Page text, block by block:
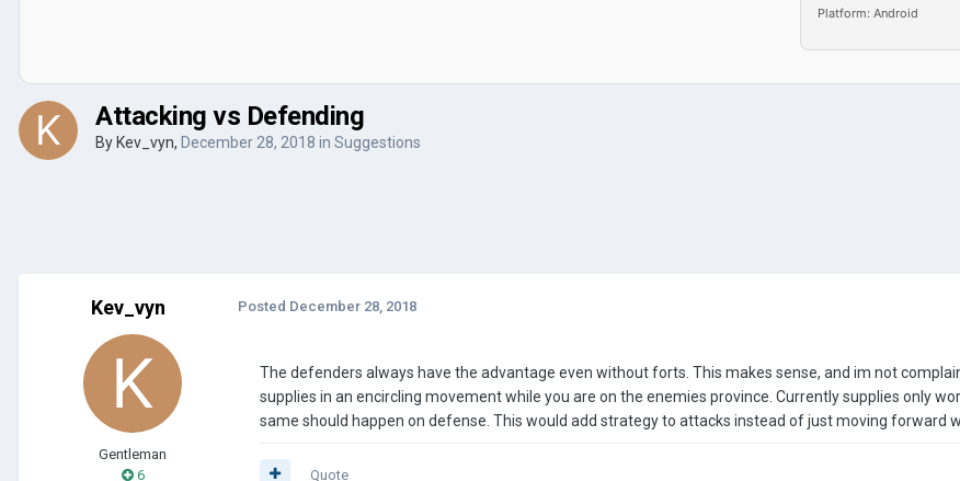
Platform: Android
Attacking vs Defending
By Kev_vyn, December 28, 2018 in Suggestions
Kev_vyn
Gentleman
6
Posted December 28, 2018
The defenders always have the advantage even without forts. This makes sense, and im not
supplies in an encircling movement while you are on the enemies province. Currently supplies only
same should happen on defense. This would add strategy to attacks instead of just moving forward
Quote